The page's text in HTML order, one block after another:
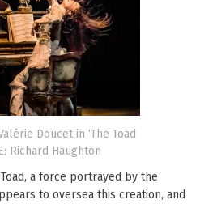
Doucet in ‘The Toad
Richard Haughton
a force portrayed by the
to oversea this creation, and